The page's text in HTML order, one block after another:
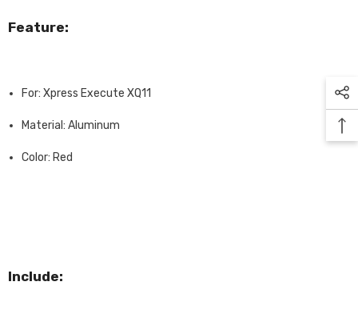
Feature:
For: Xpress Execute XQ11
Material: Aluminum
Color: Red
Include: